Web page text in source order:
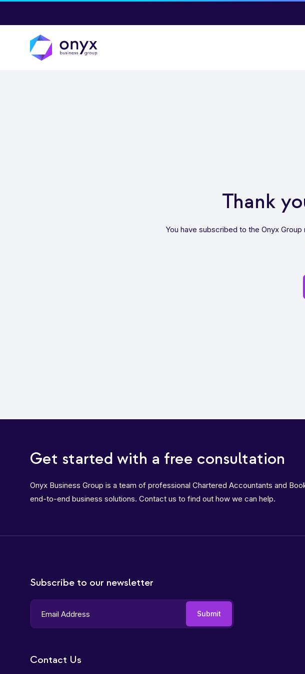
Thank
You have subscribed to the Onyx
Get started with a free consultation
Onyx Business Group is a team of professional Chartered Accountants and
end-to-end business solutions. Contact us to find out how we can help.
Subscribe to our newsletter
Contact Us